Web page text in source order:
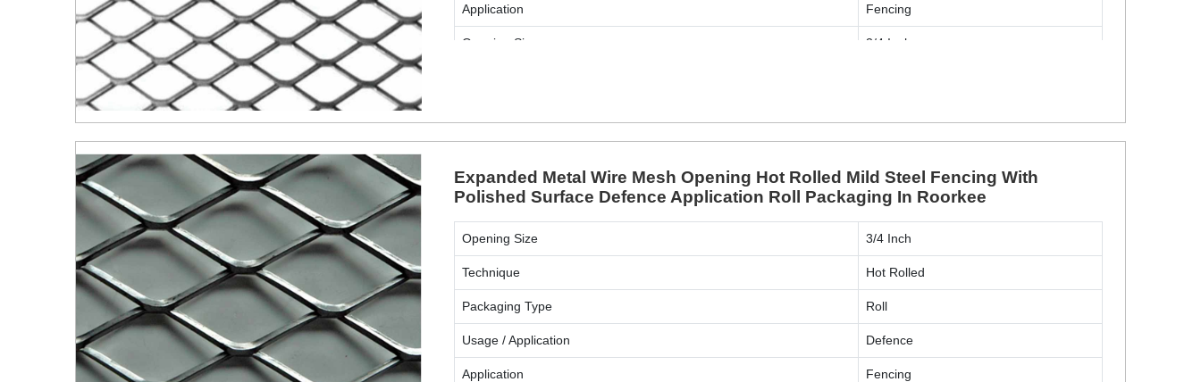
Application Fencing
Opening Size 3/4 Inch
Expanded Metal Wire Mesh Opening Hot Rolled Mild Steel Fencing With
Polished Surface Defence Application Roll Packaging In Roorkee
Opening Size 3/4 Inch
Technique Hot Rolled
Packaging Type Roll
Usage / Application Defence
Application Fencing